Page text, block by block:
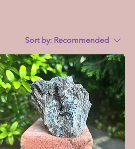
Sort by: Recommended